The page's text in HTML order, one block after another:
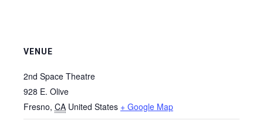
VENUE
2nd Space Theatre
928 E. Olive
Fresno, CA United States + Google Map